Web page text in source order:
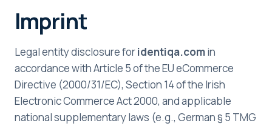
Imprint
Legal entity disclosure foridentiqa.comin
accordance with Article 5 of the EU eCommerce
Directive (2000/31/EC), Section 14 of the Irish
Electronic Commerce Act 2000, and applicable
national supplementary laws (e.g., German § 5 TMG